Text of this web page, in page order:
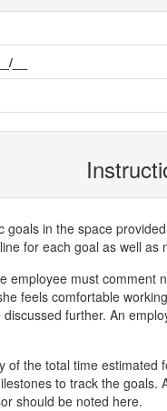
__
goals in the space
for each goal as well
employee must comment
feels comfortable
further. An
of the total time estimated
to track the
should be noted here.